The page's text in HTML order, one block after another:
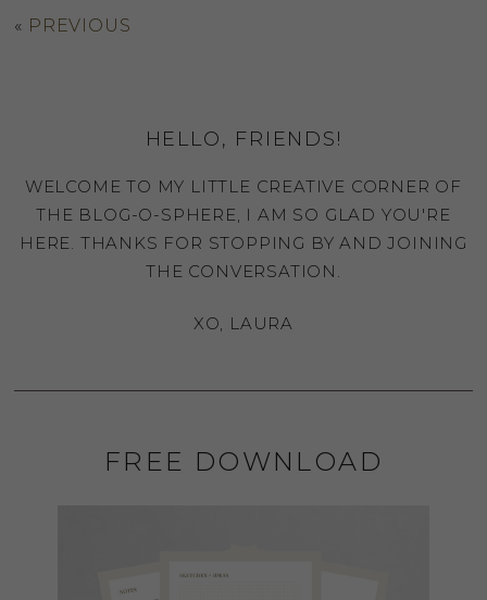
« PREVIOUS
HELLO, FRIENDS!
WELCOME TO MY LITTLE CREATIVE CORNER OF
THE BLOG-O-SPHERE, I AM SO GLAD YOU'RE
HERE. THANKS FOR STOPPING BY AND JOINING
THE CONVERSATION.
XO, LAURA
FREE DOWNLOAD